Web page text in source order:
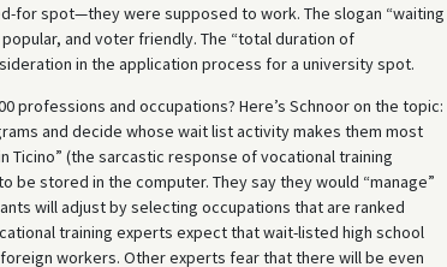
for spot—they were supposed to work. The slogan “waiting
and voter friendly. The “total duration of
in the application process for a university spot.
professions and occupations? Here’s Schnoor on the topic:
and decide whose wait list activity makes them most
Ticino” (the sarcastic response of vocational training
stored in the computer. They say they would “manage”
will adjust by selecting occupations that are ranked
training experts expect that wait-listed high school
workers. Other experts fear that there will be even